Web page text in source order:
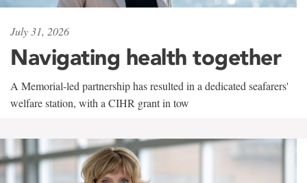
July 31, 2026
Navigating health together
A Memorial-led partnership has resulted in a dedicated seafarers'
welfare station, with a CIHR grant in tow